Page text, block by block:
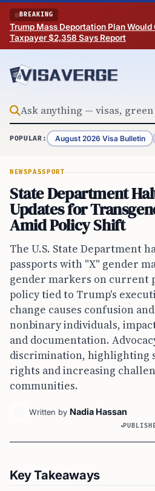
Skip to content
BREAKING
Trump Mass Deportation Plan Would
Taxpayer $2,358 Says Report
POPULAR: August 2026 Visa Bulletin
NEWS PASSPORT
State Department
Updates for
Amid Policy Shift
The U.S. State Department
passports with "X" gender
gender markers on current
policy tied to Trump's
change causes confusion
nonbinary individuals,
and documentation.
discrimination, highlighting
rights and increasing
communities.
Written by Nadia Hassan
Key Takeaways